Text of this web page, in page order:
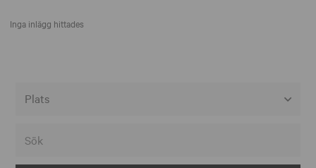
Inga inlägg hittades